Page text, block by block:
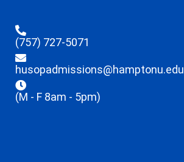
(757) 727-5071
husopadmissions@hamptonu.edu
(M - F 8am - 5pm)